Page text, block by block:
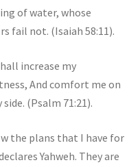
of water, whose
fail not. (Isaiah 58:11).
increase my
And comfort me on
side. (Psalm 71:21).
the plans that I have for
Yahweh. They are